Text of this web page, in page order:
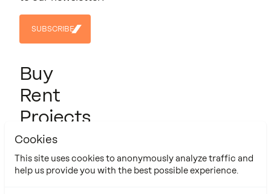
Cookies
This site uses cookies to anonymously analyze traffic and
help us provide you with the best possible experience.
SUBSCRIBE
SUBSCRIBE
Buy
Rent
Projects
About us
Contact